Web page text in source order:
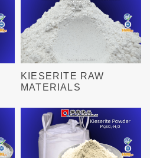
KIESERITE RAW
MATERIALS